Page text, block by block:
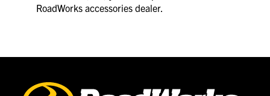
RoadWorks accessories dealer.